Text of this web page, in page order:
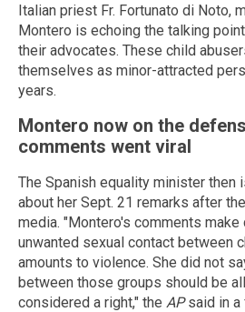
Italian priest Fr. Fortunato di Noto,
Montero is echoing the talking
their advocates. These child
themselves as minor-attracted
years.
Montero now on the
comments went viral
The Spanish equality minister then
about her Sept. 21 remarks after
media. "Montero's comments
unwanted sexual contact between
amounts to violence. She did not
between those groups should be
considered a right," the APsaid in a